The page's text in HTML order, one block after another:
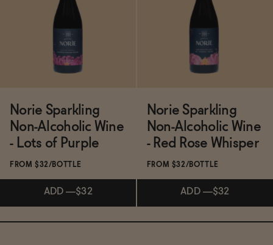
ADD —$28 —$14.99
Norie Sparkling
Non-Alcoholic Wine
- Lots of Purple
FROM $32/BOTTLE
ADD —$32
Norie Sparkling
Non-Alcoholic Wine
- Red Rose Whisper
FROM $32/BOTTLE
ADD —$32